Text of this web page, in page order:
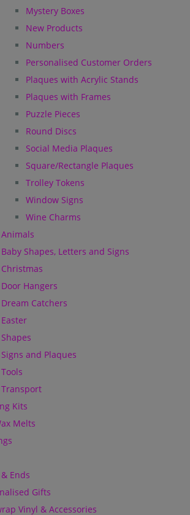
Mystery Boxes
New Products
Numbers
Personalised Customer Orders
Plaques with Acrylic Stands
Plaques with Frames
Puzzle Pieces
Round Discs
Social Media Plaques
Square/Rectangle Plaques
Trolley Tokens
Window Signs
Wine Charms
Animals
Baby Shapes, Letters and Signs
Christmas
Door Hangers
Dream Catchers
Easter
Shapes
Signs and Plaques
Tools
Transport
Kits
Melts
Ends
Gifts
Vinyl & Accessories